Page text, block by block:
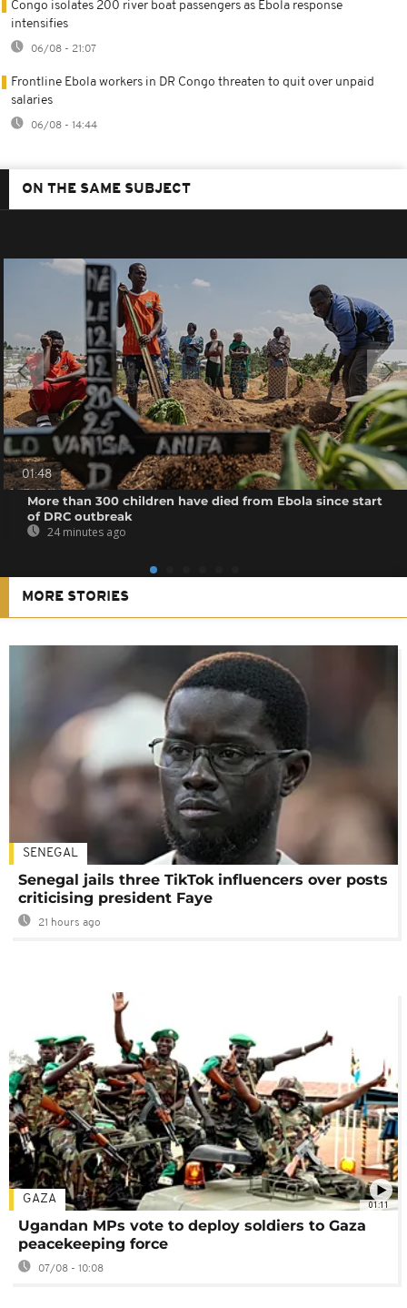
Congo isolates 200 river boat passengers as Ebola response
intensifies
06/08 - 21:07
Frontline Ebola workers in DR Congo threaten to quit over unpaid
salaries
06/08 - 14:44
ON THE SAME SUBJECT
01:48
More than 300 children have died from Ebola since start
of DRC outbreak
24 minutes ago
MORE STORIES
SENEGAL
Senegal jails three TikTok influencers over posts
criticising president Faye
21 hours ago
01:11
GAZA
Ugandan MPs vote to deploy soldiers to Gaza
peacekeeping force
07/08 - 10:08